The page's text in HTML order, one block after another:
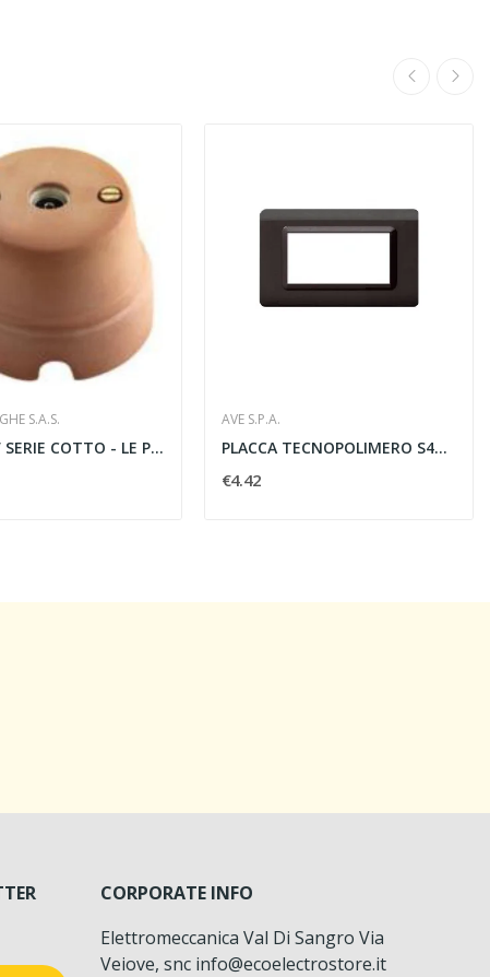
S.A.S.
PRESA TV SERIE COTTO - LE PROLUNGHE SAS 7110
AVE S.P.A.
PLACCA TECNOPOLIMERO S44 4 MODULI GRIGIO SCURO...
€4.42
CORPORATE INFO
Elettromeccanica Val Di Sangro Via
Veiove, snc info@ecoelectrostore.it